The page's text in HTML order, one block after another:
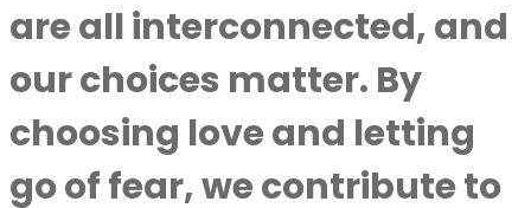
are all interconnected, and
our choices matter. By
choosing love and letting
go of fear, we contribute to